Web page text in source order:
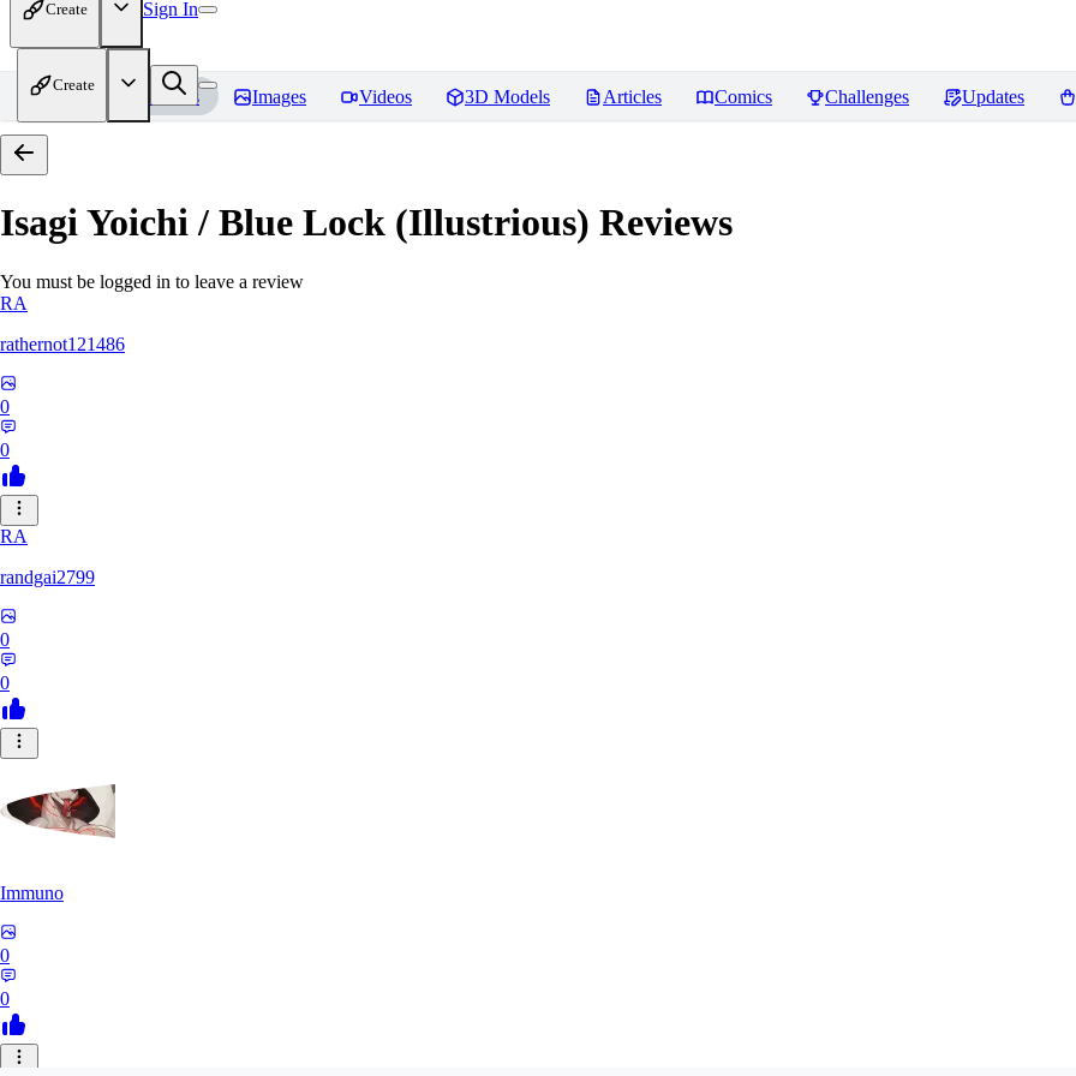
Create Sign In
Create
Home Models Images Videos 3D Models Articles Comics Challenges Updates
Isagi Yoichi / Blue Lock (Illustrious) Reviews
You must be logged in to leave a review
RA
rathernot121486
0
0
RA
randgai2799
0
0
Immuno
0
0